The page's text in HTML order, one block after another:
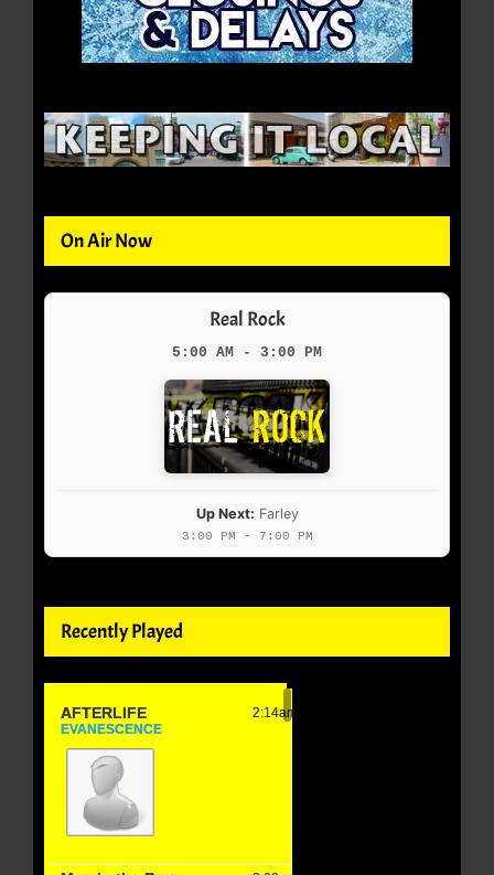
On Air Now
Real Rock
5:00 AM - 3:00 PM
Up Next: Farley
3:00 PM - 7:00 PM
Recently Played